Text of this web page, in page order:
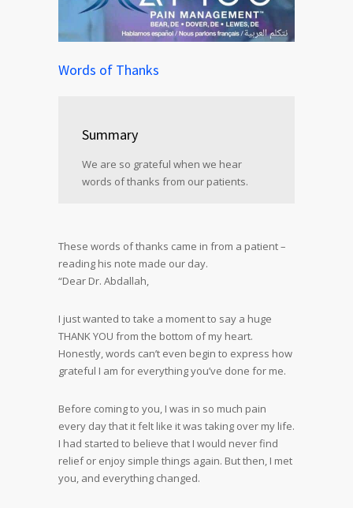
Words of Thanks
Summary
We are so grateful when we hear
words of thanks from our patients.
These words of thanks came in from a patient –
reading his note made our day.
“Dear Dr. Abdallah,
I just wanted to take a moment to say a huge
THANK YOU from the bottom of my heart.
Honestly, words can’t even begin to express how
grateful I am for everything you’ve done for me.
Before coming to you, I was in so much pain
every day that it felt like it was taking over my life.
I had started to believe that I would never find
relief or enjoy simple things again. But then, I met
you, and everything changed.